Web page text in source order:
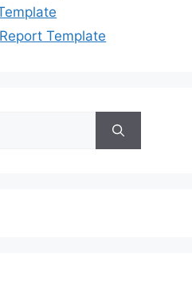
Template